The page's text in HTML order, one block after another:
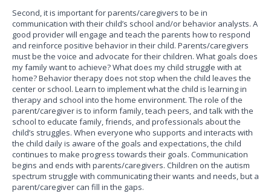
Second, it is important for parents/caregivers to be in
communication with their child’s school and/or behavior analysts. A
good provider will engage and teach the parents how to respond
and reinforce positive behavior in their child. Parents/caregivers
must be the voice and advocate for their children. What goals does
my family want to achieve? What does my child struggle with at
home? Behavior therapy does not stop when the child leaves the
center or school. Learn to implement what the child is learning in
therapy and school into the home environment. The role of the
parent/caregiver is to inform family, teach peers, and talk with the
school to educate family, friends, and professionals about the
child’s struggles. When everyone who supports and interacts with
the child daily is aware of the goals and expectations, the child
continues to make progress towards their goals. Communication
begins and ends with parents/caregivers. Children on the autism
spectrum struggle with communicating their wants and needs, but a
parent/caregiver can fill in the gaps.